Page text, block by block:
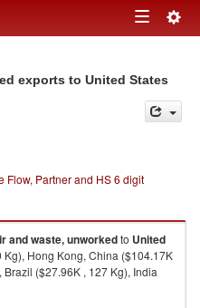
Toggle
exports to United States
Flow, Partner and HS 6 digit
and waste, unworkedto United
Hong Kong, China ($104.17K
($27.96K , 127 Kg), India